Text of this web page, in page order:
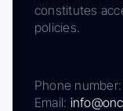
constitutes
policies.
Phone number:
Email: